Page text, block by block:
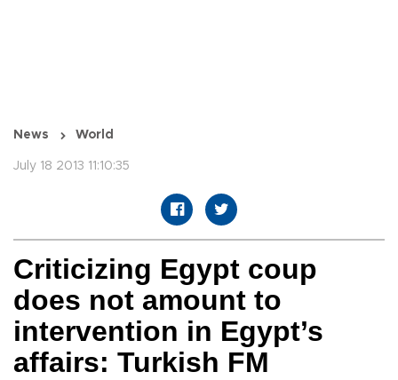
News World
July 18 2013 11:10:35
Criticizing Egypt coup
does not amount to
intervention in Egypt’s
affairs: Turkish FM